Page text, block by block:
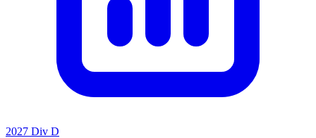
2027 Div D